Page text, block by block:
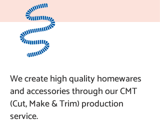
We create high quality homewares
and accessories through our CMT
(Cut, Make & Trim) production
service.